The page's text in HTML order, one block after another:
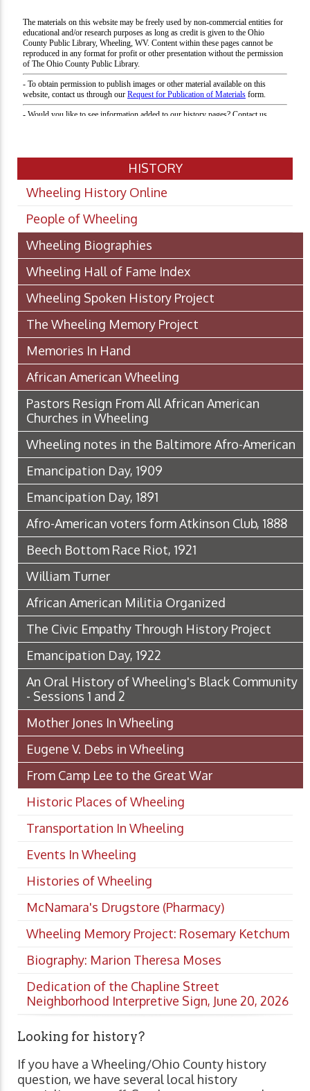
HISTORY
Wheeling History Online
People of Wheeling
Wheeling Biographies
Wheeling Hall of Fame Index
Wheeling Spoken History Project
The Wheeling Memory Project
Memories In Hand
African American Wheeling
Pastors Resign From All African American
Churches in Wheeling
Wheeling notes in the Baltimore Afro-American
Emancipation Day, 1909
Emancipation Day, 1891
Afro-American voters form Atkinson Club, 1888
Beech Bottom Race Riot, 1921
William Turner
African American Militia Organized
The Civic Empathy Through History Project
Emancipation Day, 1922
An Oral History of Wheeling's Black Community
- Sessions 1 and 2
Mother Jones In Wheeling
Eugene V. Debs in Wheeling
From Camp Lee to the Great War
Historic Places of Wheeling
Transportation In Wheeling
Events In Wheeling
Histories of Wheeling
McNamara's Drugstore (Pharmacy)
Wheeling Memory Project: Rosemary Ketchum
Biography: Marion Theresa Moses
Dedication of the Chapline Street
Neighborhood Interpretive Sign, June 20, 2026
Looking for history?
If you have a Wheeling/Ohio County history
question, we have several local history